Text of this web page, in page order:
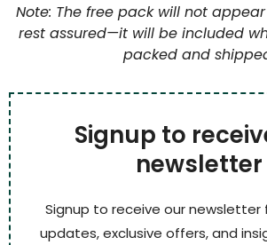
Note: The free pack will not
rest assured—it will be included
packed and
Signup to
newsletter
Signup to receive our
updates, exclusive offers, and